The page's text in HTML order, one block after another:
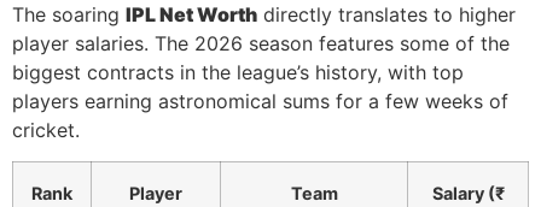
The soaring IPL Net Worth directly translates to higher
player salaries. The 2026 season features some of the
biggest contracts in the league’s history, with top
players earning astronomical sums for a few weeks of
cricket.
Rank Player Team
Salary (₹